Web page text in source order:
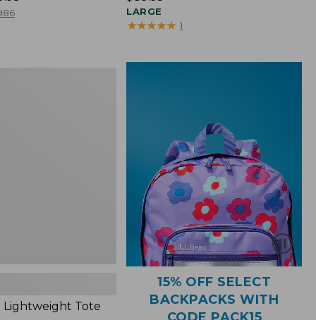
$89.95
LARGE
★★★★★
★★★★★ 1
Lightweight Tote
15% OFF SELECT
BACKPACKS WITH